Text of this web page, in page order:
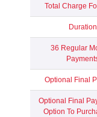
Total Charge
Duration
36 Regular
Optional Final
Optional Final
Option To